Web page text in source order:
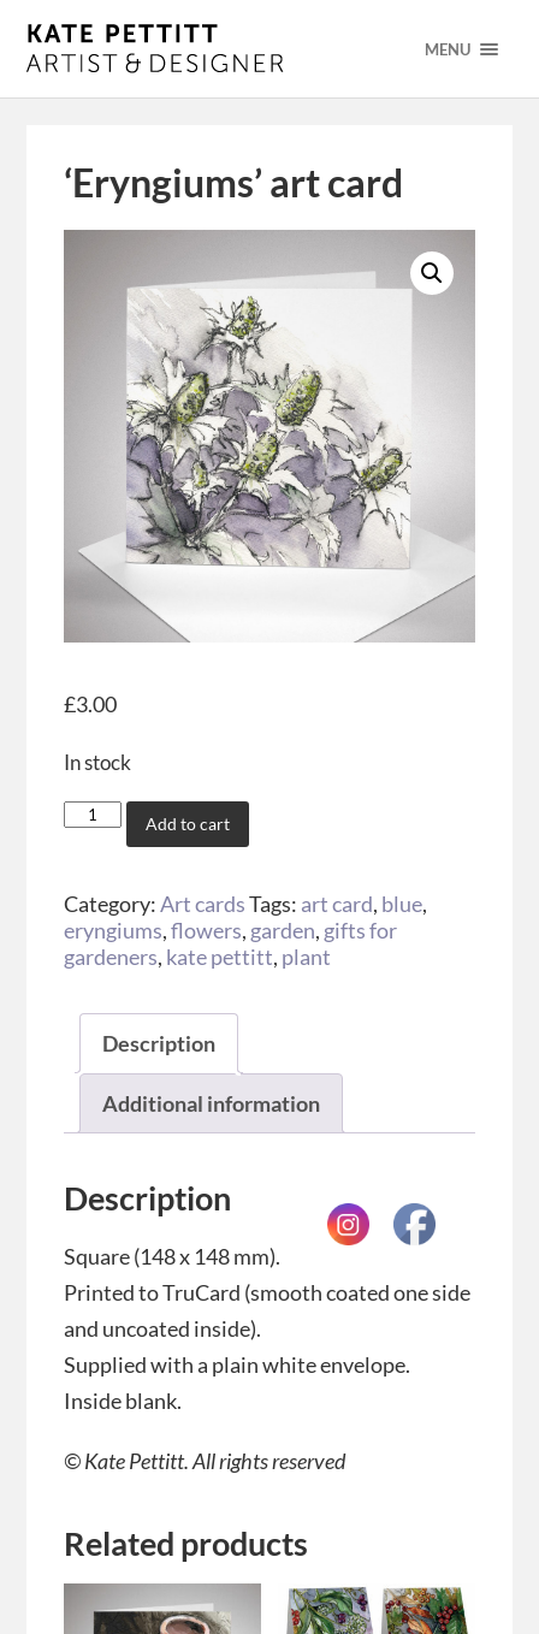
MENU
‘Eryngiums’ art card
£3.00
In stock
Add to cart
Category:Art cardsTags: art card, blue,
eryngiums,flowers, garden, gifts for
gardeners, kate pettitt, plant
Description
Additional information
Description
Square (148 x 148 mm).
Printed to TruCard (smooth coated one side
and uncoated inside).
Supplied with a plain white envelope.
Inside blank.
© Kate Pettitt. All rights reserved
Related products